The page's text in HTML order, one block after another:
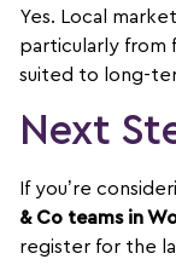
Yes. Local
particularly from
suited to long-
Next
If you’re
& Co teams in
register for the